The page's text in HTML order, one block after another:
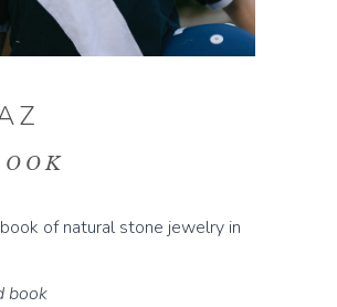
of natural stone jewelry in
book